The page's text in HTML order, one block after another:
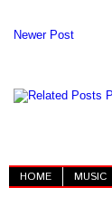
Newer Post
HOME MUSIC